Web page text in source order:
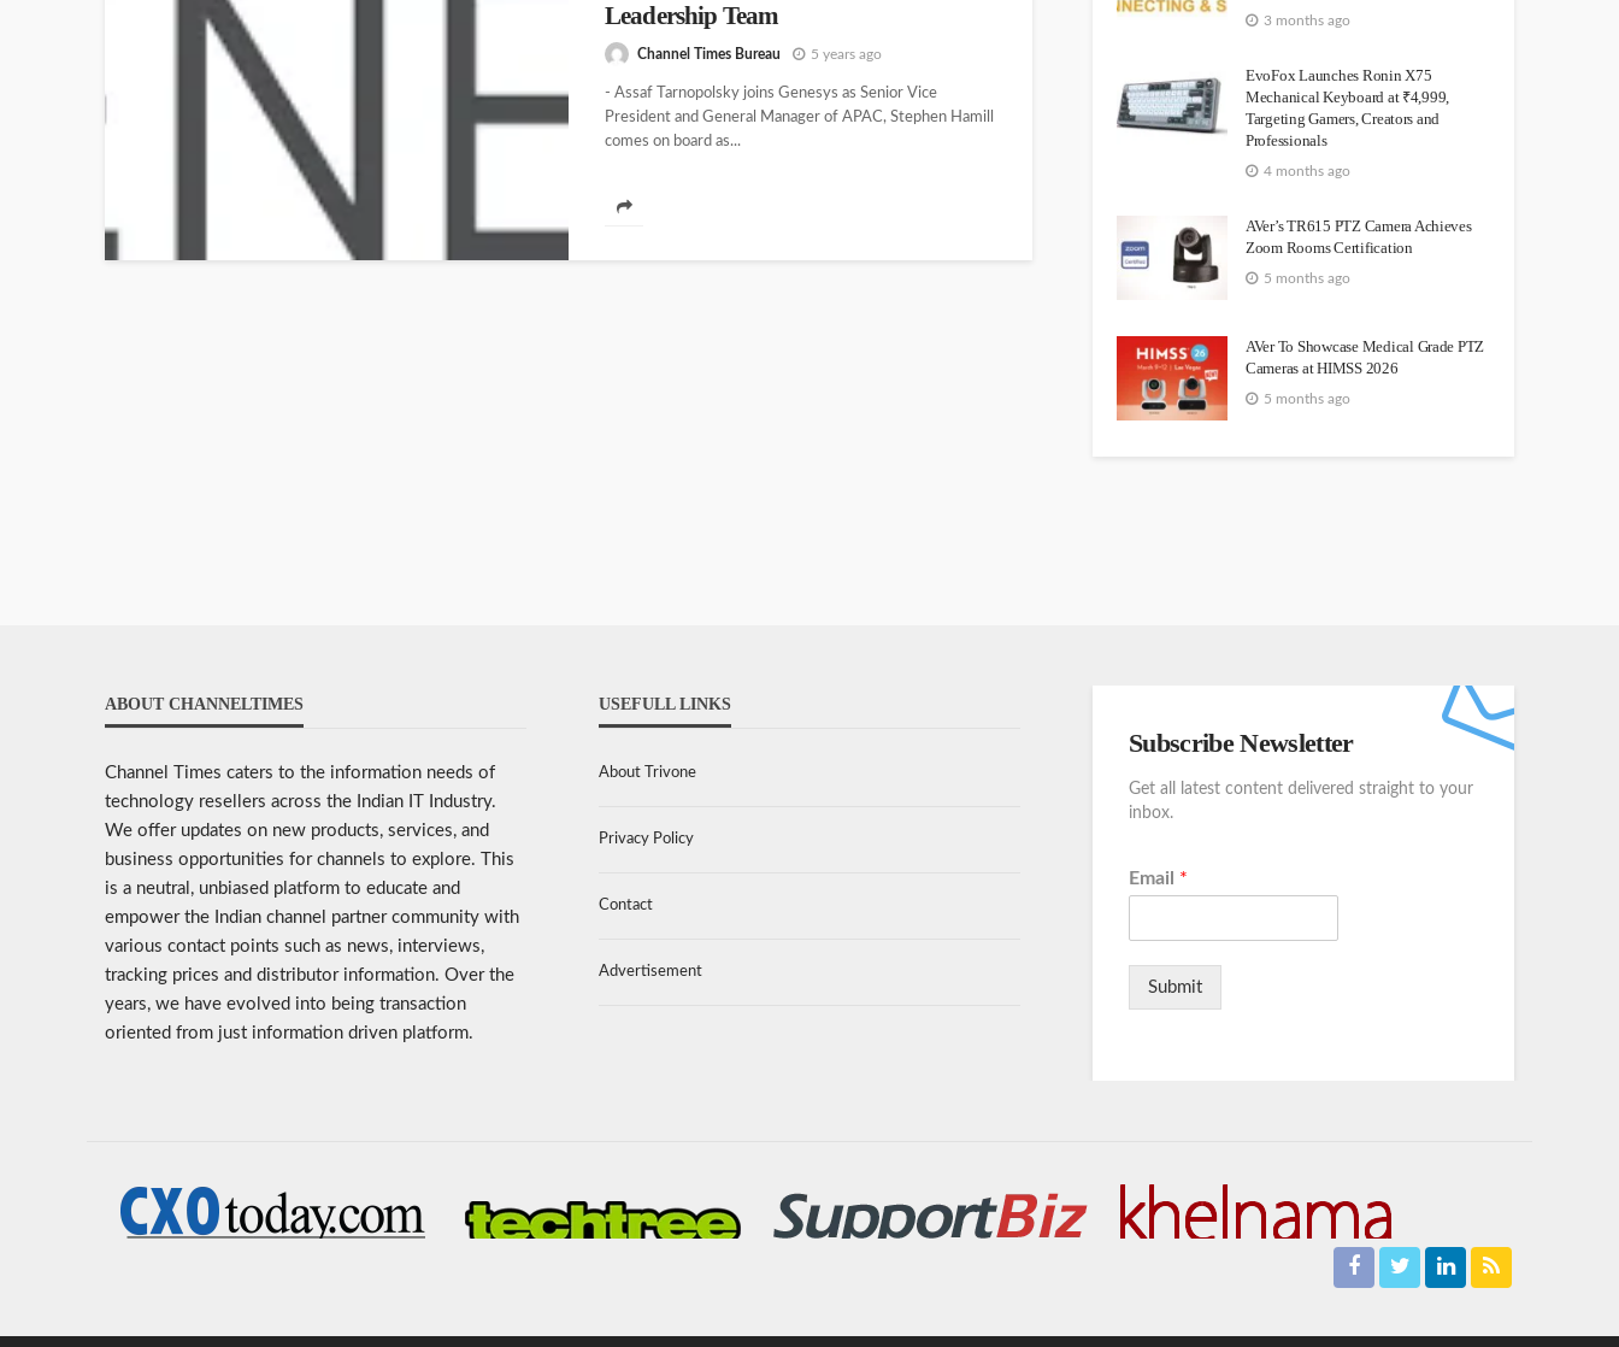
Leadership Team
Channel Times Bureau 5 years ago
- Assaf Tarnopolsky joins Genesys as Senior Vice
President and General Manager of APAC, Stephen Hamill
comes on board as...
3 months ago
EvoFox Launches Ronin X75
Mechanical Keyboard at ₹4,999,
Targeting Gamers, Creators and
Professionals
4 months ago
AVer’s TR615 PTZ Camera Achieves
Zoom Rooms Certification
5 months ago
AVer To Showcase Medical Grade PTZ
Cameras at HIMSS 2026
5 months ago
ABOUT CHANNELTIMES
Channel Times caters to the information needs of
technology resellers across the Indian IT Industry.
We offer updates on new products, services, and
business opportunities for channels to explore. This
is a neutral, unbiased platform to educate and
empower the Indian channel partner community with
various contact points such as news, interviews,
tracking prices and distributor information. Over the
years, we have evolved into being transaction
oriented from just information driven platform.
USEFULL LINKS
About Trivone
Privacy Policy
Contact
Advertisement
Subscribe Newsletter
Get all latest content delivered straight to your
inbox.
Email *
Submit